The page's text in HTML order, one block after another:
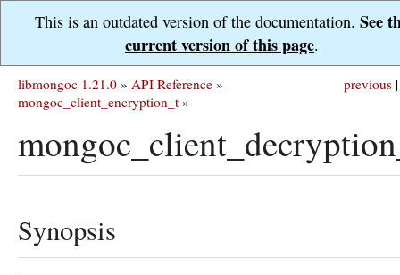
This is an outdated version of the documentation. See
current version of this page.
previous |
libmongoc 1.21.0 » API Reference »
mongoc_client_encryption_t »
Synopsis